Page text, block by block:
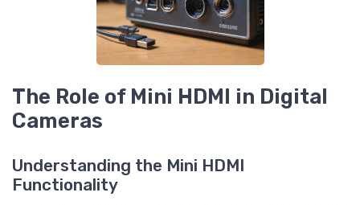
The Role of Mini HDMI in Digital
Cameras
Understanding the Mini HDMI
Functionality